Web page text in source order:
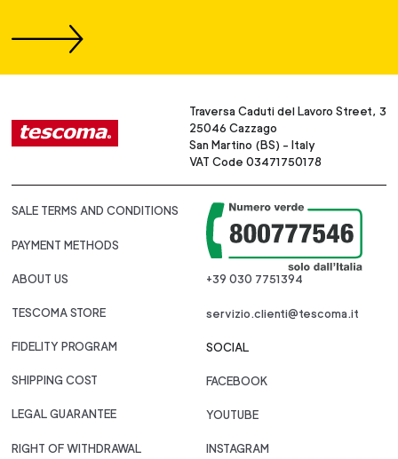
Traversa Caduti del Lavoro Street, 3
25046 Cazzago
San Martino (BS) - Italy
VAT Code 03471750178
SALE TERMS AND CONDITIONS
PAYMENT METHODS
ABOUT US
TESCOMA STORE
FIDELITY PROGRAM
SHIPPING COST
LEGAL GUARANTEE
RIGHT OF WITHDRAWAL
+39 030 7751394
servizio.clienti@tescoma.it
SOCIAL
FACEBOOK
YOUTUBE
INSTAGRAM